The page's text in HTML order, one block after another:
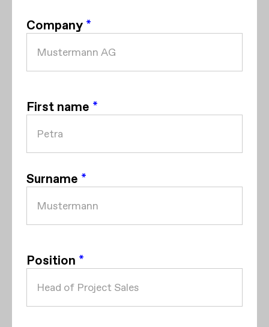
Company *
First name *
Surname *
Position *